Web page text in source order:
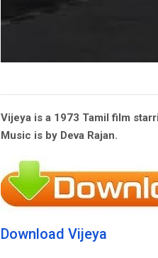
Vijeya is a 1973 Tamil film
Music is by Deva Rajan.
Download Vijeya